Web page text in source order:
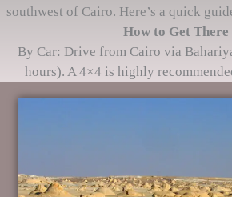
southwest of Cairo. Here’s a quick
How to Get There
By Car: Drive from Cairo via
hours). A 4×4 is highly